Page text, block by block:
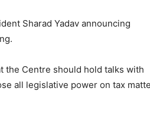
Sharad Yadav announcing
the Centre should hold talks with
all legislative power on tax